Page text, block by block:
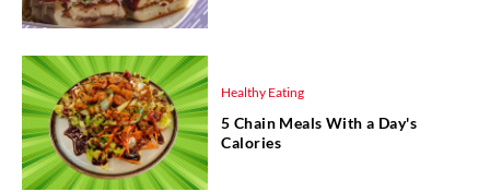
Healthy Eating
5 Chain Meals With a Day's
Calories